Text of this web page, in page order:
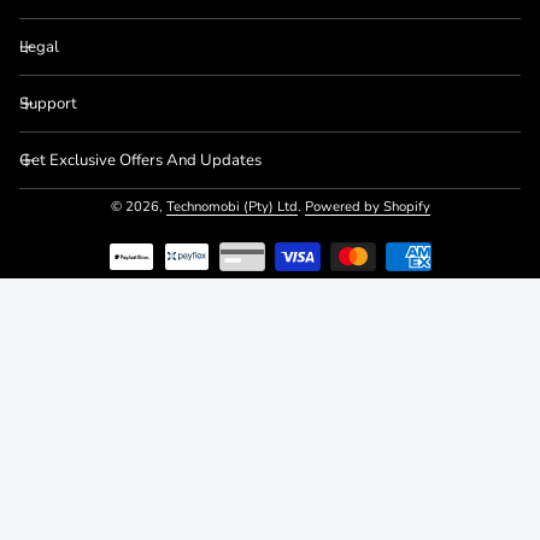
Legal
Support
Get Exclusive Offers And Updates
© 2026, Technomobi (Pty) Ltd. Powered by Shopify